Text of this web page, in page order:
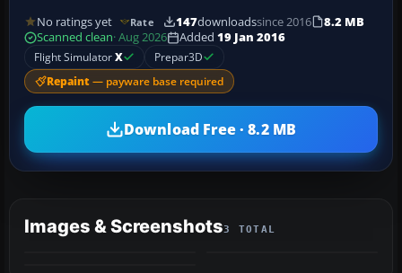
No ratings yet Rate 147downloadssince 2016
8.2 MB
Scanned clean· Aug 2026 Added 19 Jan 2016
Flight SimulatorX Prepar3D
Repaint — payware base required
Download Free · 8.2 MB
Images & Screenshots3 TOTAL